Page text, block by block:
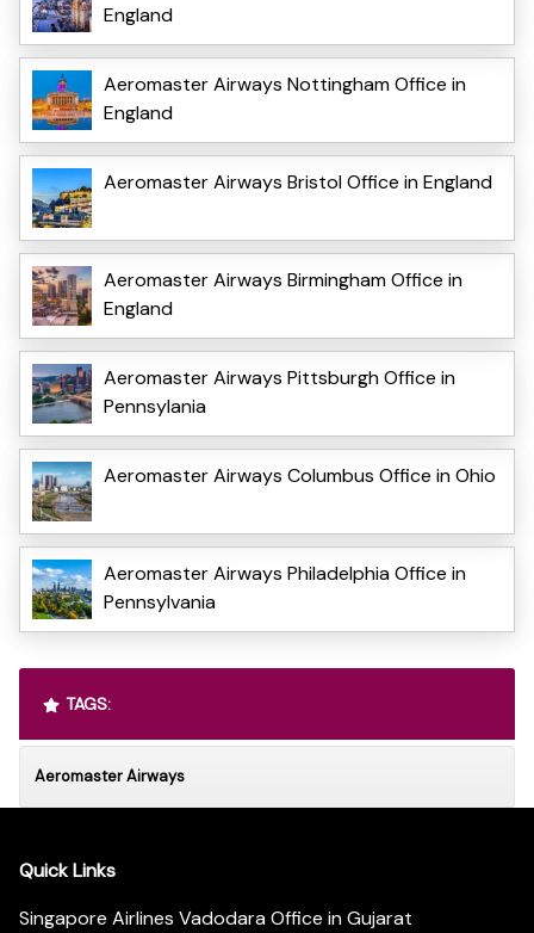
England
Aeromaster Airways Nottingham Office in
England
Aeromaster Airways Bristol Office in England
Aeromaster Airways Birmingham Office in
England
Aeromaster Airways Pittsburgh Office in
Pennsylania
Aeromaster Airways Columbus Office in Ohio
Aeromaster Airways Philadelphia Office in
Pennsylvania
TAGS:
Aeromaster Airways
Quick Links
Singapore Airlines Vadodara Office in Gujarat